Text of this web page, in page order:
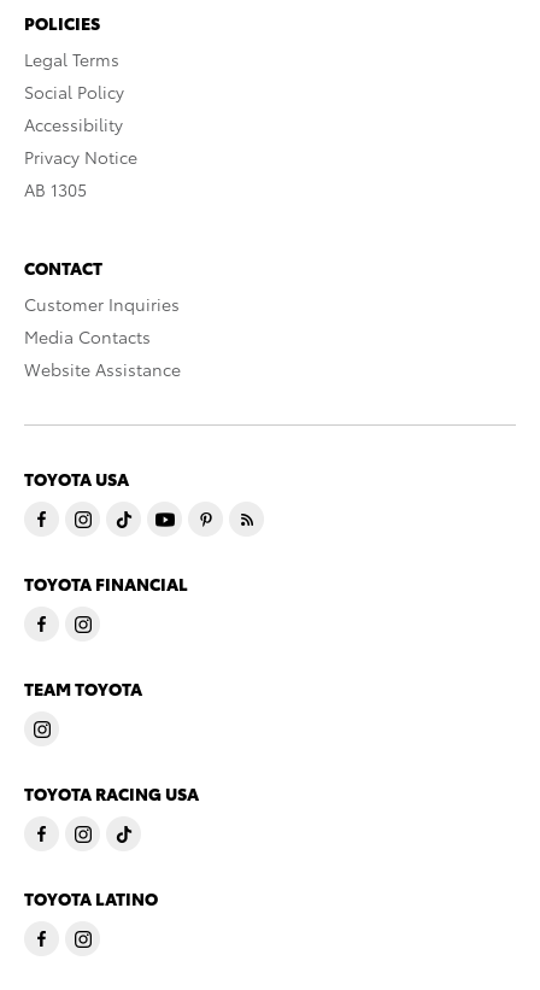
POLICIES
Legal Terms
Social Policy
Accessibility
Privacy Notice
AB 1305
CONTACT
Customer Inquiries
Media Contacts
Website Assistance
TOYOTA USA
TOYOTA FINANCIAL
TEAM TOYOTA
TOYOTA RACING USA
TOYOTA LATINO